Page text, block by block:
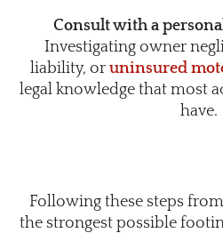
Consult with a
Investigating owner
liability, or uninsured
legal knowledge that most
have.
Following these steps
the strongest possible